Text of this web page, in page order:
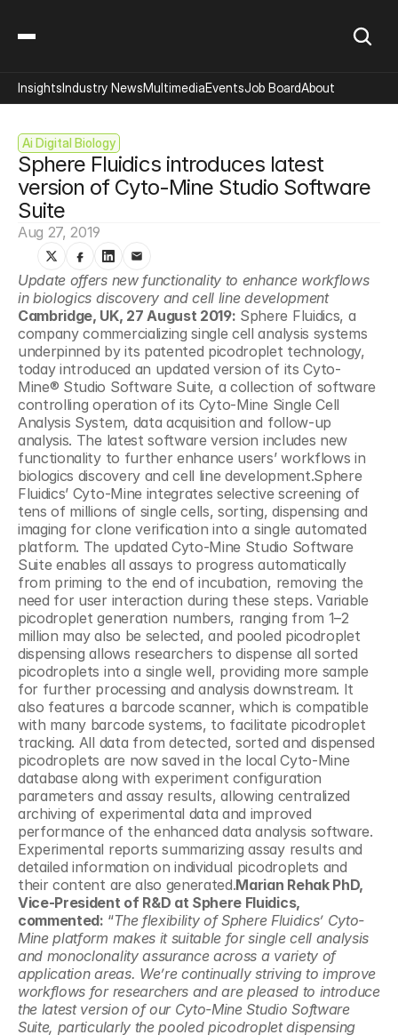
Ai Digital Biology
Sphere Fluidics introduces latest
version of Cyto-Mine Studio Software
Suite
Aug 27, 2019
Update offers new functionality to enhance workflows
in biologics discovery and cell line development
Cambridge, UK, 27 August 2019: Sphere Fluidics, a
company commercializing single cell analysis systems
underpinned by its patented picodroplet technology,
today introduced an updated version of its Cyto-
Mine® Studio Software Suite, a collection of software
controlling operation of its Cyto-Mine Single Cell
Analysis System, data acquisition and follow-up
analysis. The latest software version includes new
functionality to further enhance users’ workflows in
biologics discovery and cell line development.Sphere
Fluidics’ Cyto-Mine integrates selective screening of
tens of millions of single cells, sorting, dispensing and
imaging for clone verification into a single automated
platform. The updated Cyto-Mine Studio Software
Suite enables all assays to progress automatically
from priming to the end of incubation, removing the
need for user interaction during these steps. Variable
picodroplet generation numbers, ranging from 1–2
million may also be selected, and pooled picodroplet
dispensing allows researchers to dispense all sorted
picodroplets into a single well, providing more sample
for further processing and analysis downstream. It
also features a barcode scanner, which is compatible
with many barcode systems, to facilitate picodroplet
tracking. All data from detected, sorted and dispensed
picodroplets are now saved in the local Cyto-Mine
database along with experiment configuration
parameters and assay results, allowing centralized
archiving of experimental data and improved
performance of the enhanced data analysis software.
Experimental reports summarizing assay results and
detailed information on individual picodroplets and
their content are also generated.Marian Rehak PhD,
Vice-President of R&D at Sphere Fluidics,
commented: “The flexibility of Sphere Fluidics’ Cyto-
Mine platform makes it suitable for single cell analysis
and monoclonality assurance across a variety of
application areas. We’re continually striving to improve
workflows for researchers and are pleased to introduce
the latest version of our Cyto-Mine Studio Software
Suite, particularly the pooled picodroplet dispensing
InsightsIndustry NewsMultimediaEventsJob BoardAbout